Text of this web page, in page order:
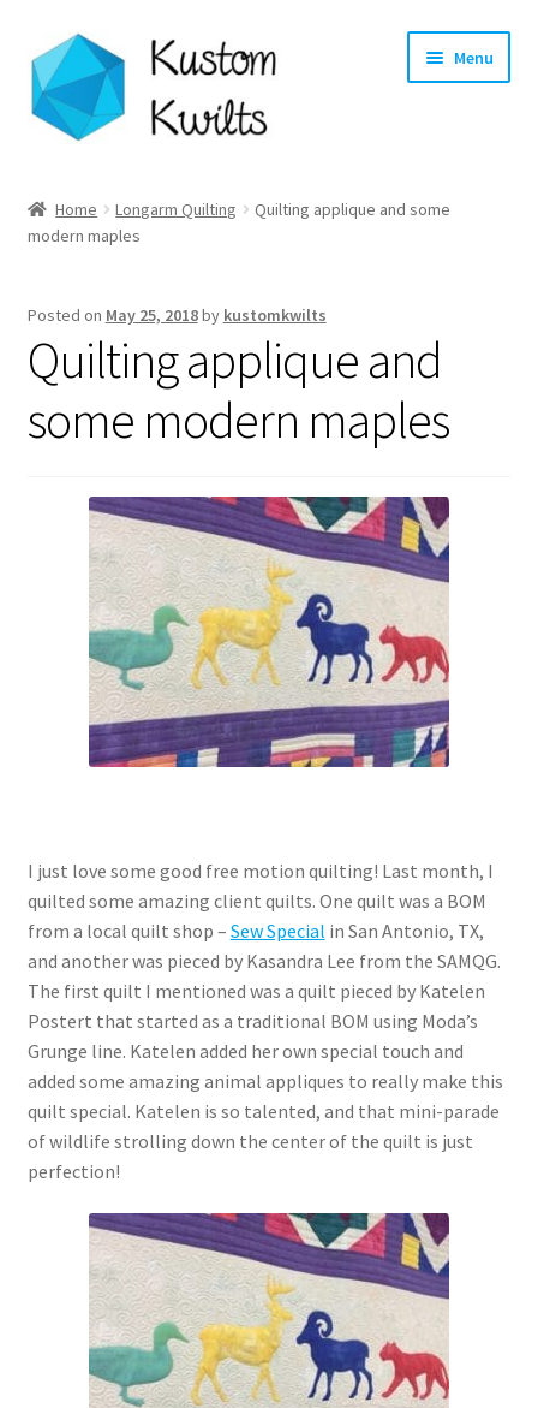
Skip
to
navigation
Skip
to
content
Menu
Categories
Longarm Quilting Services
Workshops
Contact
My account
Preorders
Home Longarm Quilting
Quilting applique and some
modern maples
Posted on May 25, 2018by kustomkwilts
Quilting applique and
some modern maples
I just love some good free motion quilting! Last month, I
quilted some amazing client quilts. One quilt was a BOM
from a local quilt shop – Sew Special in San Antonio, TX,
and another was pieced by Kasandra Lee from the SAMQG.
The first quilt I mentioned was a quilt pieced by Katelen
Postert that started as a traditional BOM using Moda’s
Grunge line. Katelen added her own special touch and
added some amazing animal appliques to really make this
quilt special. Katelen is so talented, and that mini-parade
of wildlife strolling down the center of the quilt is just
perfection!